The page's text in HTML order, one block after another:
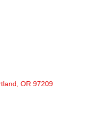
OR 97209